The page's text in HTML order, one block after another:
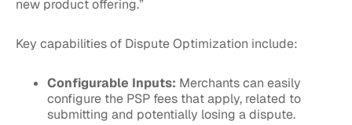
new product offering.”
Key capabilities of Dispute Optimization include:
Configurable Inputs: Merchants can easily
configure the PSP fees that apply, related to
submitting and potentially losing a dispute.